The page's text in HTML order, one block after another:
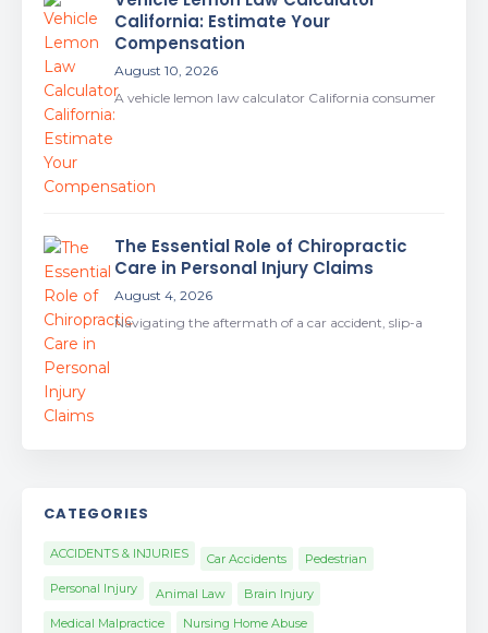
California: Estimate Your
Compensation
August 10, 2026
A vehicle lemon law calculator California consumer
The Essential Role of Chiropractic
Care in Personal Injury Claims
August 4, 2026
Navigating the aftermath of a car accident, slip-a
CATEGORIES
ACCIDENTS & INJURIES Car Accidents
Pedestrian
Personal Injury
Animal Law
Brain Injury
Medical Malpractice
Nursing Home Abuse